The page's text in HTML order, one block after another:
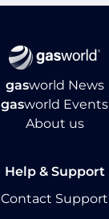
gasworld News
gasworld Events
About us
Help & Support
Contact Support